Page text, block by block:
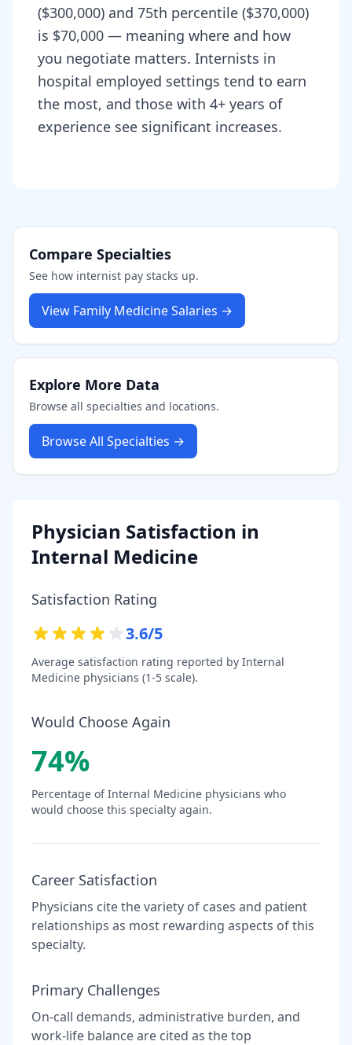
($300,000) and 75th percentile ($370,000)
is $70,000 — meaning where and how
you negotiate matters. Internists in
hospital employed settings tend to earn
the most, and those with 4+ years of
experience see significant increases.
Compare Specialties
See how internist pay stacks up.
View Family MedicineSalaries →
Explore More Data
Browse all specialties and locations.
Browse All Specialties →
Physician Satisfaction in
Internal Medicine
Satisfaction Rating
3.6/5
Average satisfaction rating reported by Internal
Medicine physicians (1-5 scale).
Would Choose Again
74%
Percentage ofInternal Medicine physicians who
would choose this specialty again.
Career Satisfaction
Physicians cite the variety of cases and patient
relationships as most rewarding aspects of this
specialty.
Primary Challenges
On-call demands, administrative burden, and
work-life balance are cited as the top